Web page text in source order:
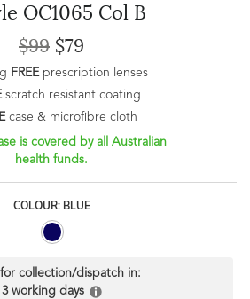
OC1065 Col B
$99 $79
FREEprescription lenses
scratch resistant coating
case & microfibre cloth
is covered by all Australian
health funds.
COLOUR: BLUE
for collection/dispatch in:
3 working days